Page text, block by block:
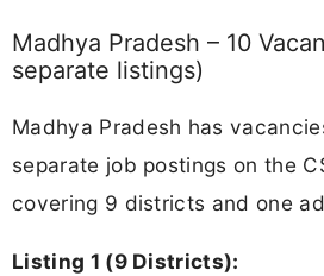
Madhya Pradesh – 10
separate listings)
Madhya Pradesh has
separate job postings on the
covering 9 districts and one
Listing 1 (9 Districts):